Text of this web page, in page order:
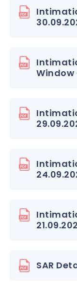
Window
SAR